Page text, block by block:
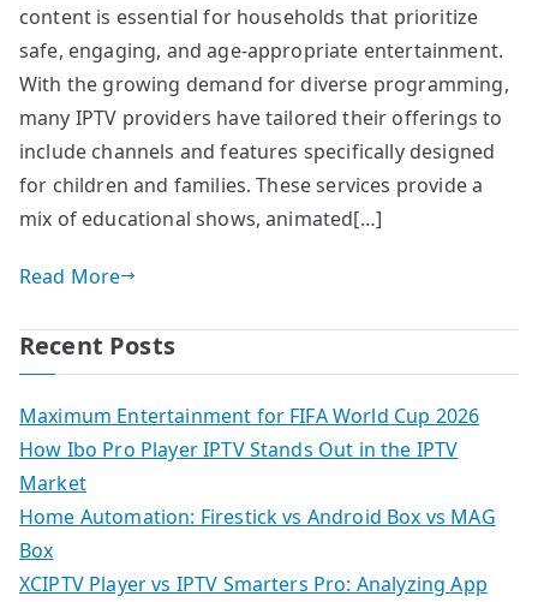
content is essential for households that prioritize
safe, engaging, and age-appropriate entertainment.
With the growing demand for diverse programming,
many IPTV providers have tailored their offerings to
include channels and features specifically designed
for children and families. These services provide a
mix of educational shows, animated[…]
Read More
Recent Posts
Maximum Entertainment for FIFA World Cup 2026
How Ibo Pro Player IPTV Stands Out in the IPTV
Market
Home Automation: Firestick vs Android Box vs MAG
Box
XCIPTV Player vs IPTV Smarters Pro: Analyzing App